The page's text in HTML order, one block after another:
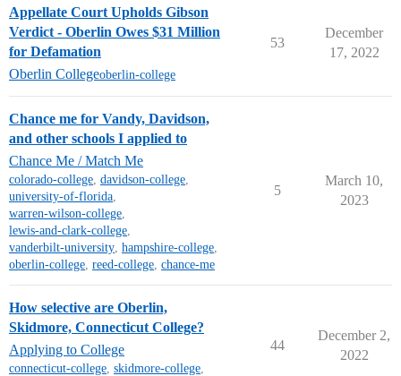
Appellate Court Upholds Gibson
Verdict - Oberlin Owes $31 Million
for Defamation
Oberlin Collegeoberlin-college
53
December
17, 2022
Chance me for Vandy, Davidson,
and other schools I applied to
Chance Me / Match Me
colorado-college, davidson-college,
university-of-florida,
warren-wilson-college,
lewis-and-clark-college,
vanderbilt-university, hampshire-college,
oberlin-college, reed-college, chance-me
5
March 10,
2023
How selective are Oberlin,
Skidmore, Connecticut College?
Applying to College
connecticut-college, skidmore-college,
44
December 2,
2022